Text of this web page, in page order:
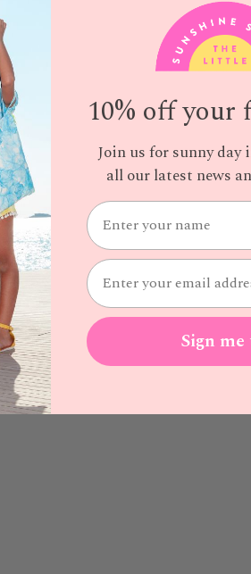
10% off
Join us for sunny
all our latest news
Sign me